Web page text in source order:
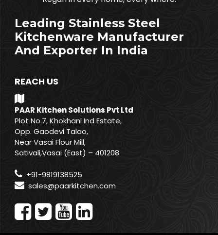
Leading Stainless Steel
Kitchenware Manufacturer
And Exporter In India
REACH US
PAAR Kitchen Solutions Pvt Ltd
Plot No.7, Khokhani Ind Estate,
Opp. Gaodevi Talao,
Near Vasai Flour Mill,
Sativali,Vasai (East) – 401208
+91-9819138525
sales@paarkitchen.com